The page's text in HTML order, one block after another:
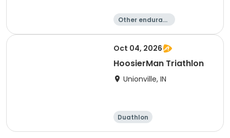
Other enduranc
Duathlon
Triathlon
Sprint
Oct 04, 2026
HoosierMan Triathlon
Unionville, IN
Duathlon
Other enduranc